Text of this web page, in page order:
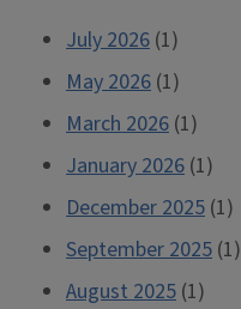
July 2026 (1)
May 2026 (1)
March 2026 (1)
January 2026 (1)
December 2025 (1)
September 2025 (1)
August 2025 (1)